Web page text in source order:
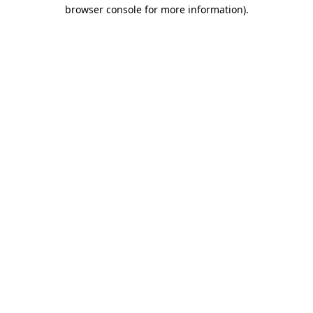
browser console for more information).